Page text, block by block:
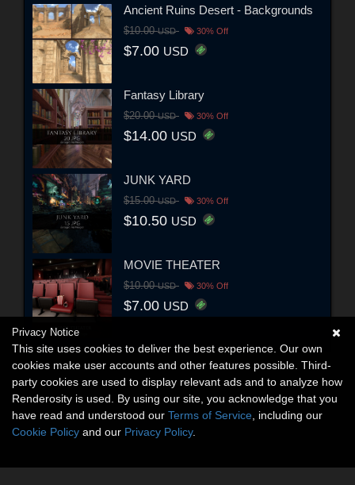
Ancient Ruins Desert - Backgrounds
$10.00USD 30% Off
$7.00 USD
Fantasy Library
$20.00USD 30% Off
$14.00 USD
JUNK YARD
$15.00USD 30% Off
$10.50 USD
MOVIE THEATER
$10.00USD 30% Off
$7.00 USD
Privacy Notice
This site uses cookies to deliver the best experience. Our own
cookies make user accounts and other features possible. Third-
party cookies are used to display relevant ads and to analyze how
Renderosity is used. By using our site, you acknowledge that you
have read and understood our Terms of Service , including our
Cookie Policy and our Privacy Policy.